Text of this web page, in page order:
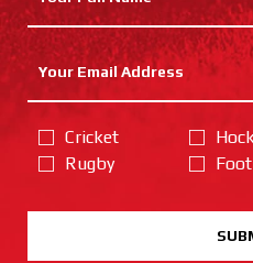
Cricket
Rugby